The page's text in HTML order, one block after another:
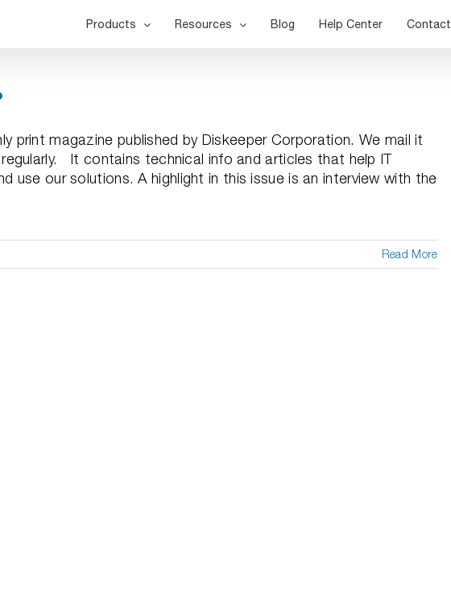
Products Resources Blog Help Center Contact
print magazine published by Diskeeper Corporation. We mail it
It contains technical info and articles that help IT
use our solutions. A highlight in this issue is an interview with the
Read More